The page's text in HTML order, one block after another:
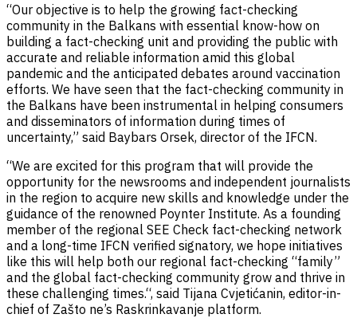
“Our objective is to help the growing fact-checking
community in the Balkans with essential know-how on
building a fact-checking unit and providing the public with
accurate and reliable information amid this global
pandemic and the anticipated debates around vaccination
efforts. We have seen that the fact-checking community in
the Balkans have been instrumental in helping consumers
and disseminators of information during times of
uncertainty,” said Baybars Orsek, director of the IFCN.
“We are excited for this program that will provide the
opportunity for the newsrooms and independent journalists
in the region to acquire new skills and knowledge under the
guidance of the renowned Poynter Institute. As a founding
member of the regional SEE Check fact-checking network
and a long-time IFCN verified signatory, we hope initiatives
like this will help both our regional fact-checking “family”
and the global fact-checking community grow and thrive in
these challenging times.“, said Tijana Cvjetićanin, editor-in-
chief of Zašto ne’s Raskrinkavanje platform.